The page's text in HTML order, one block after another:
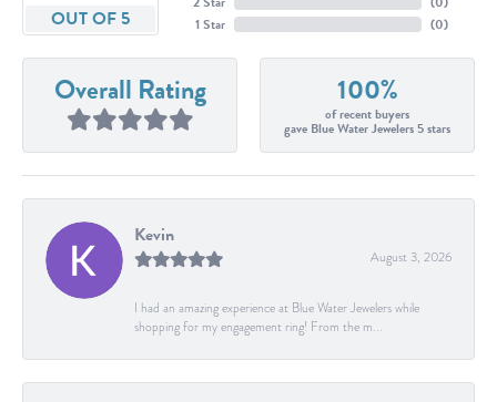
OUT OF 5
1 Star
(0)
Overall Rating 100%
of recent buyers
gave Blue Water Jewelers 5 stars
Kevin
August 3, 2026
I had an amazing experience at Blue Water Jewelers while
shopping for my engagement ring! From the m...